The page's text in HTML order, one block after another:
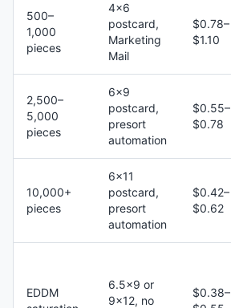
500–
1,000
pieces
4×6
postcard,
Marketing
Mail
$0.78–
$1.10
2,500–
5,000
pieces
6×9
postcard,
presort
automation
$0.55–
$0.78
10,000+
pieces
6×11
postcard,
presort
automation
$0.42–
$0.62
EDDM
6.5×9 or
9×12, no
$0.38–